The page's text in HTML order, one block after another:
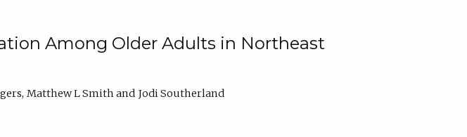
Among Older Adults in Northeast
Matthew L Smith
Jodi Southerland